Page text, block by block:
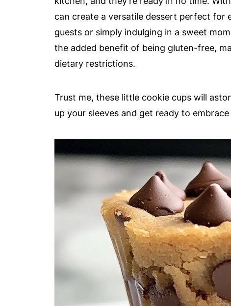
can create a versatile dessert perfect for
guests or simply indulging in a sweet
the added benefit of being gluten-free,
dietary restrictions.
Trust me, these little cookie cups will
up your sleeves and get ready to